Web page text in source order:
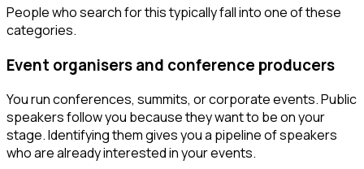
People who search for this typically fall into one of these
categories.
Event organisers and conference producers
You run conferences, summits, or corporate events. Public
speakers follow you because they want to be on your
stage. Identifying them gives you a pipeline of speakers
who are already interested in your events.